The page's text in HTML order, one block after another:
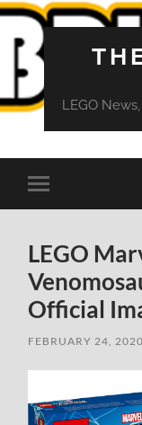
LEGO
Toggle
mobile
LEGO
Official
FEBRUARY 24, 2020